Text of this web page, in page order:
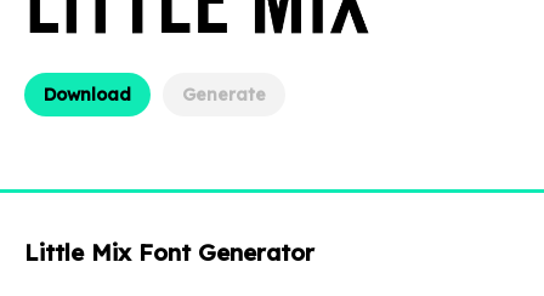
Download Generate
Little Mix Font Generator